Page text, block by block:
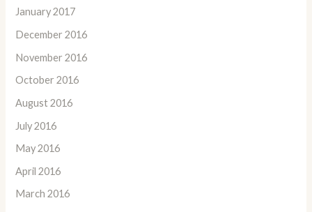
January 2017
December 2016
November 2016
October 2016
August 2016
July 2016
May 2016
April 2016
March 2016